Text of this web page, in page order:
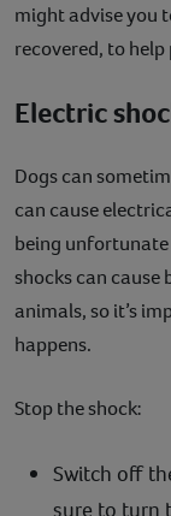
might advise you
recovered, to
Electric
Dogs can
can cause
being
shocks can cause
animals, so it’s
happens.
Stop the shock:
Switch off
sure to turn